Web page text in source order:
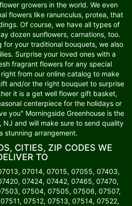
growers in the world. We even
flowers like ranunculus, protea, that
Of course, we have all types of
dozen sunflowers, carnations, too.
for your traditional bouquets, we also
Surprise your loved ones with a
fragrant flowers for any special
from our online catalog to make
and/or the right bouquet to surprise
it is a get well flower gift basket,
centerpiece for the holidays or
you" Morningside Greenhouse is the
NJ and will make sure to send quality
stunning arrangement.
CITIES, ZIP CODES WE
TO
07014, 07015, 07055, 07403,
07424, 07442, 07465, 07470,
07504, 07505, 07506, 07507,
07512, 07513, 07514, 07522,